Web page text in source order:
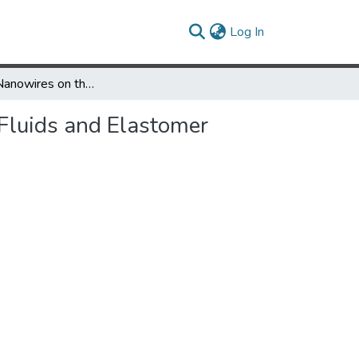
Log In
Impact of Nanowires on the Properties of Magnetorheological Fluids and Elastomer Composites
and Elastomer